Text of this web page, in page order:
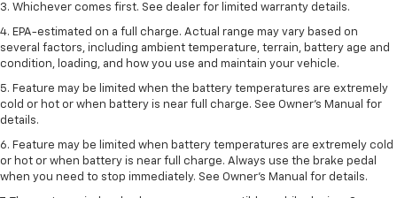
3. Whichever comes first. See dealer for limited warranty details.
4. EPA-estimated on a full charge. Actual range may vary based on
several factors, including ambient temperature, terrain, battery age and
condition, loading, and how you use and maintain your vehicle.
5. Feature may be limited when the battery temperatures are extremely
cold or hot or when battery is near full charge. See Owner’s Manual for
details.
6. Feature may be limited when battery temperatures are extremely cold
or hot or when battery is near full charge. Always use the brake pedal
when you need to stop immediately. See Owner’s Manual for details.